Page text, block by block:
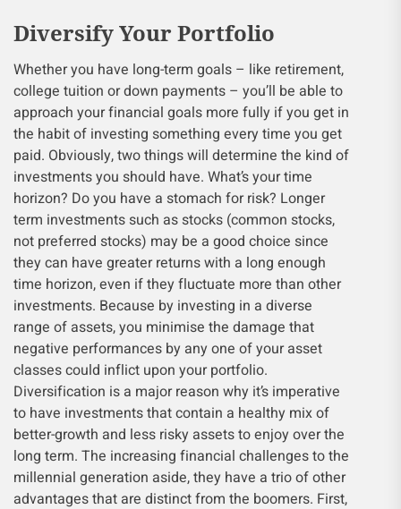
Diversify Your Portfolio
Whether you have long-term goals – like retirement,
college tuition or down payments – you’ll be able to
approach your financial goals more fully if you get in
the habit of investing something every time you get
paid. Obviously, two things will determine the kind of
investments you should have. What’s your time
horizon? Do you have a stomach for risk? Longer
term investments such as stocks (common stocks,
not preferred stocks) may be a good choice since
they can have greater returns with a long enough
time horizon, even if they fluctuate more than other
investments. Because by investing in a diverse
range of assets, you minimise the damage that
negative performances by any one of your asset
classes could inflict upon your portfolio.
Diversification is a major reason why it’s imperative
to have investments that contain a healthy mix of
better-growth and less risky assets to enjoy over the
long term. The increasing financial challenges to the
millennial generation aside, they have a trio of other
advantages that are distinct from the boomers. First,